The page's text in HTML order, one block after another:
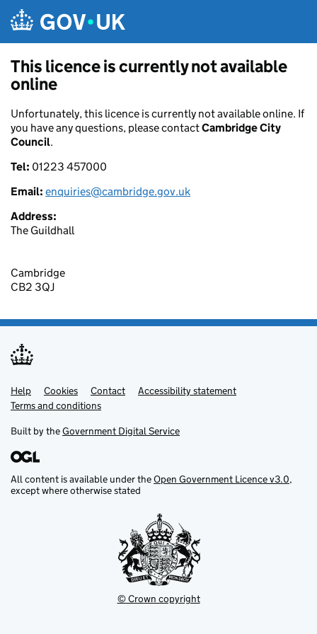
This licence is currently not available
online
Unfortunately, this licence is currently not available online. If
you have any questions, please contactCambridge City
Council.
Tel: 01223 457000
Email: enquiries@cambridge.gov.uk
Address:
The Guildhall
Cambridge
CB2 3QJ
Support links
Help Cookies Contact
Accessibility statement
Terms and conditions
Built by theGovernment Digital Service
All content is available under theOpen Government Licence v3.0,
except where otherwise stated
© Crown copyright